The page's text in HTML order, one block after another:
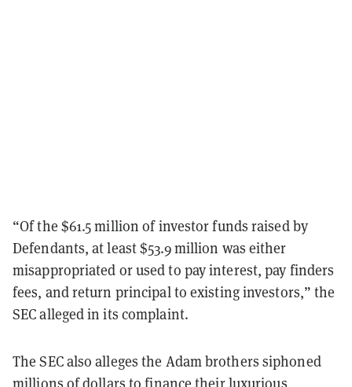
“Of the $61.5 million of investor funds raised by
Defendants, at least $53.9 million was either
misappropriated or used to pay interest, pay finders
fees, and return principal to existing investors,” the
SEC alleged in its complaint.
The SEC also alleges the Adam brothers siphoned
millions of dollars to finance their luxurious